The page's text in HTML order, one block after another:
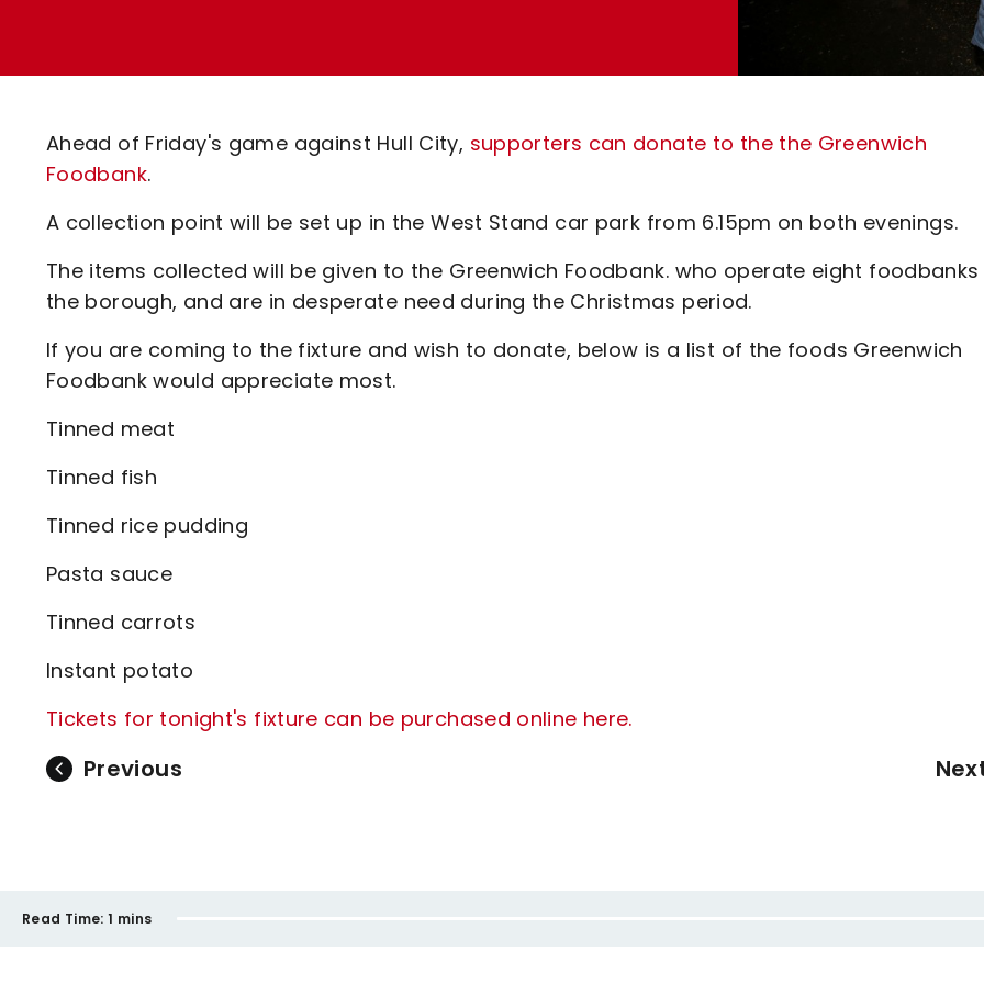
Code Of Conduct
Ahead of Friday's game against Hull City, supporters can donate to the the Greenwich
Foodbank.
A collection point will be set up in the West Stand car park from 6.15pm on both evenings.
The items collected will be given to the Greenwich Foodbank. who operate eight foodbanks
the borough, and are in desperate need during the Christmas period.
If you are coming to the fixture and wish to donate, below is a list of the foods Greenwich
Foodbank would appreciate most.
Tinned meat
Tinned fish
Tinned rice pudding
Pasta sauce
Tinned carrots
Instant potato
Tickets for tonight's fixture can be purchased online here.
Previous
Read Time: 1 mins